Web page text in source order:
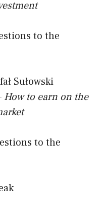
to the
Sułowski
How to earn on the
to the